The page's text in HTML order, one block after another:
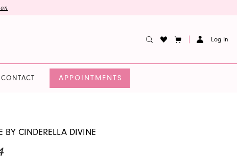
Log In
CONTACT APPOINTMENTS
BY CINDERELLA DIVINE